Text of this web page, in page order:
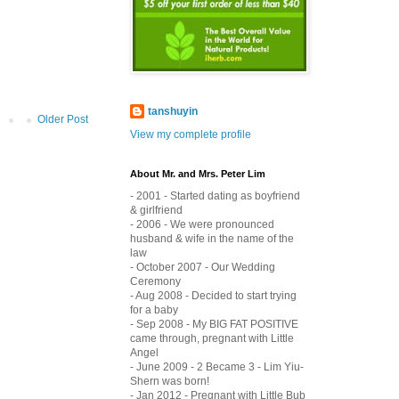
Older Post
tanshuyin
View my complete profile
About Mr. and Mrs. Peter Lim
- 2001 - Started dating as boyfriend
& girlfriend
- 2006 - We were pronounced
husband & wife in the name of the
law
- October 2007 - Our Wedding
Ceremony
- Aug 2008 - Decided to start trying
for a baby
- Sep 2008 - My BIG FAT POSITIVE
came through, pregnant with Little
Angel
- June 2009 - 2 Became 3 - Lim Yiu-
Shern was born!
- Jan 2012 - Pregnant with Little Bub